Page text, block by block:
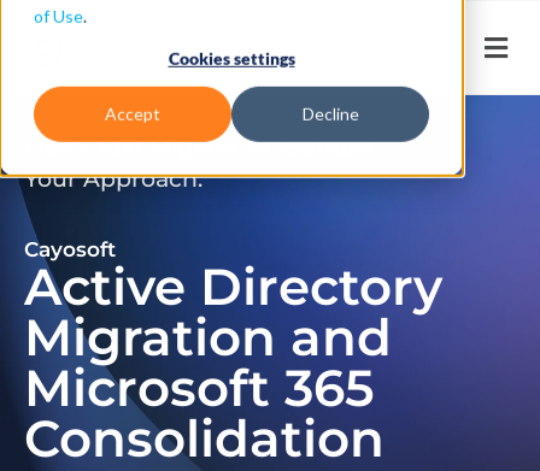
of Use.
Cookies settings
Accept Decline
Don’t Just Migrate. Modernize
Your Approach.
Cayosoft
Active Directory
Migration and
Microsoft 365
Consolidation